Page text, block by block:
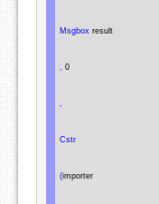
Msgbox result
0
Cstr
(importer